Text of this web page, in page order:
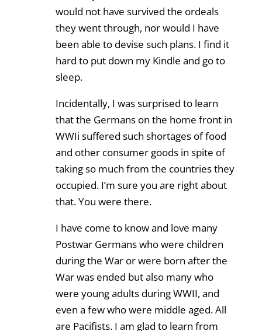
would not have survived the ordeals
they went through, nor would I have
been able to devise such plans. I find it
hard to put down my Kindle and go to
sleep.
Incidentally, I was surprised to learn
that the Germans on the home front in
WWIi suffered such shortages of food
and other consumer goods in spite of
taking so much from the countries they
occupied. I’m sure you are right about
that. You were there.
I have come to know and love many
Postwar Germans who were children
during the War or were born after the
War was ended but also many who
were young adults during WWII, and
even a few who were middle aged. All
are Pacifists. I am glad to learn from